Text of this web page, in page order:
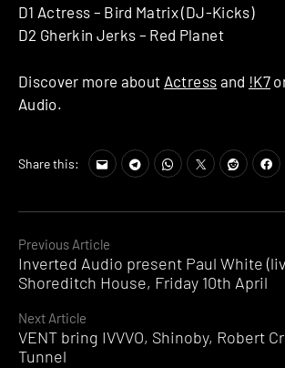
Continue
Reading
Previous Article
Inverted Audio present Paul White
Shoreditch House, Friday 10th April
Next Article
VENT bring IVVVO, Shinoby, Robert
Tunnel
D1 Actress – Bird Matrix (DJ-Kicks)
D2 Gherkin Jerks – Red Planet
Discover more about Actress and !K7
Audio.
Share this: